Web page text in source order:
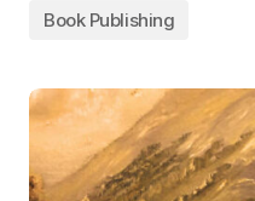
Book Publishing